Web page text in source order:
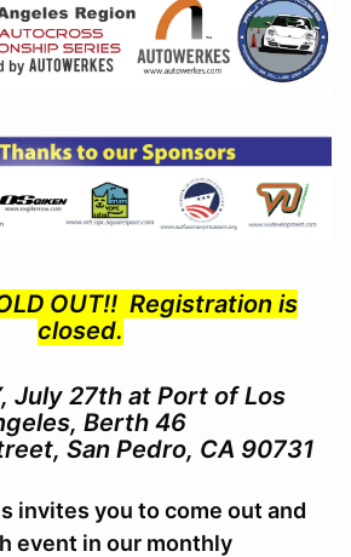
OUT!! Registration is
closed.
July 27th at Port of Los
Berth 46
San Pedro, CA 90731
invites you to come out and
event in our monthly